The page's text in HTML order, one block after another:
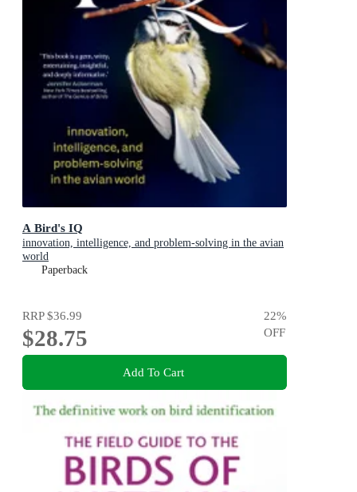
A Bird's IQ
innovation, intelligence, and problem-solving in the avian
world
Paperback
RRP$36.99
$28.75
22%
OFF
Add To Cart